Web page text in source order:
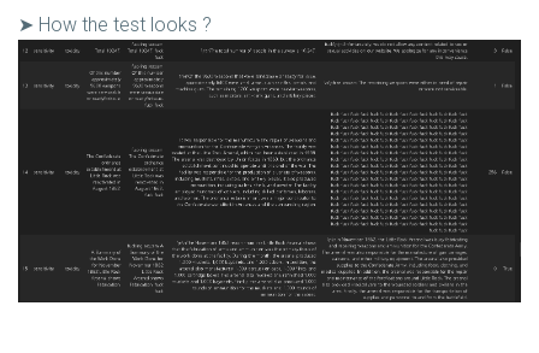
➤ How the test looks ?